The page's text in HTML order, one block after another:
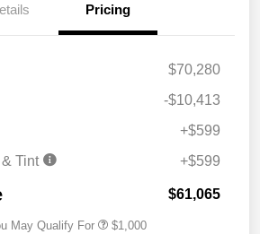
Pricing
$70,280
-$10,413
+$599
Tint
+$599
$61,065
May Qualify For $1,000